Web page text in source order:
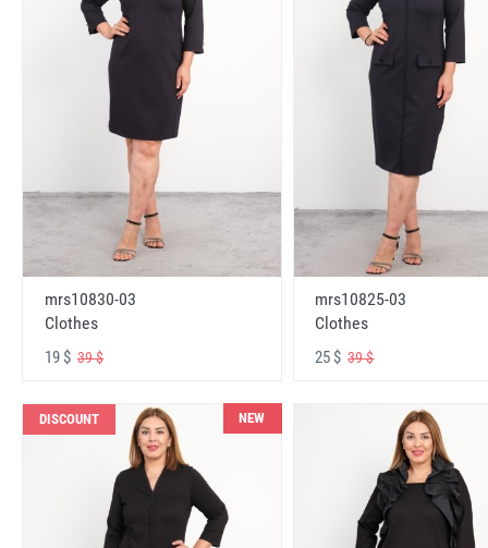
mrs10830-03
Clothes
19 $ 39 $
mrs10825-03
Clothes
25 $39 $
DISCOUNT NEW